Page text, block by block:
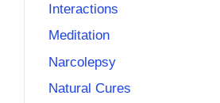
Interactions
Meditation
Narcolepsy
Natural Cures